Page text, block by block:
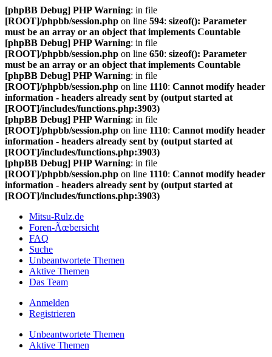
[phpBB Debug] PHP Warning: in file
[ROOT]/phpbb/session.php on line 594: sizeof(): Parameter
must be an array or an object that implements Countable
[phpBB Debug] PHP Warning: in file
[ROOT]/phpbb/session.php on line 650: sizeof(): Parameter
must be an array or an object that implements Countable
[phpBB Debug] PHP Warning: in file
[ROOT]/phpbb/session.php on line 1110: Cannot modify header
information - headers already sent by (output started at
[ROOT]/includes/functions.php:3903)
[phpBB Debug] PHP Warning: in file
[ROOT]/phpbb/session.php on line 1110: Cannot modify header
information - headers already sent by (output started at
[ROOT]/includes/functions.php:3903)
[phpBB Debug] PHP Warning: in file
[ROOT]/phpbb/session.php on line 1110: Cannot modify header
information - headers already sent by (output started at
[ROOT]/includes/functions.php:3903)
Mitsu-Rulz.de
Foren-Ãœbersicht
FAQ
Suche
Unbeantwortete Themen
Aktive Themen
Das Team
Anmelden
Registrieren
Unbeantwortete Themen
Aktive Themen